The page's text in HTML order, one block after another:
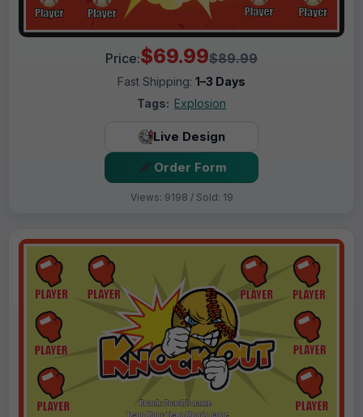
Price:$69.99$89.99
Fast Shipping: 1–3 Days
Tags: Explosion
Live Design
Order Form
Views: 9198 / Sold: 19